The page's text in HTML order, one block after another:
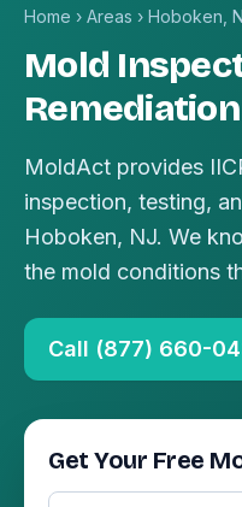
Home › Areas › Hoboken,
Mold
MoldAct provides
inspection, testing,
Hoboken, NJ. We
the mold conditions
Call (877) 660-
Get Your Free